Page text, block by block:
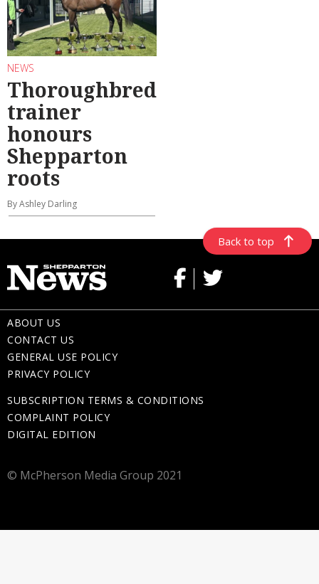
NEWS
Thoroughbred
trainer
honours
Shepparton
roots
By Ashley Darling
Back to top
ABOUT US
CONTACT US
GENERAL USE POLICY
PRIVACY POLICY
SUBSCRIPTION TERMS & CONDITIONS
COMPLAINT POLICY
DIGITAL EDITION
© McPherson Media Group 2021